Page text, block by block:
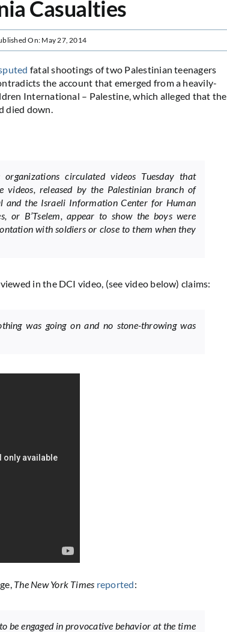
Casualties
On: May 27, 2014
fatal shootings of two Palestinian teenagers
the account that emerged from a heavily-
International – Palestine, which alleged that the
died down.
circulated videos Tuesday that
videos, released by the Palestinian branch of
and the Israeli Information Center for Human
or B’Tselem, appear to show the boys were
with soldiers or close to them when they
in the DCI video, (see video below) claims:
was going on and no stone-throwing was
The New York Times reported:
be engaged in provocative behavior at the time